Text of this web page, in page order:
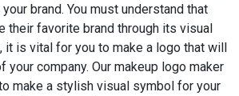
brand. You must understand that
their favorite brand through its visual
it is vital for you to make a logo that will
your company. Our makeup logo maker
make a stylish visual symbol for your